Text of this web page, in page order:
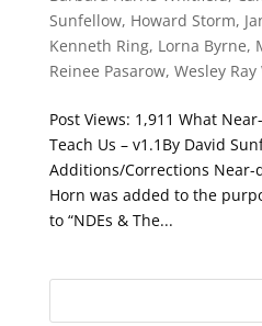
Sunfellow, Howard Storm,
Kenneth Ring, Lorna Byrne,
Reinee Pasarow, Wesley
Post Views: 1,911 What
Teach Us – v1.1By David
Additions/Corrections
Horn was added to the
to “NDEs & The...